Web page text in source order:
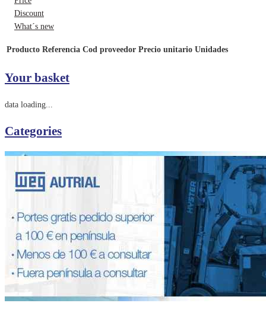
Discount
What´s new
Producto Referencia Cod proveedor Precio unitario Unidades
Your basket
data loading...
Categories